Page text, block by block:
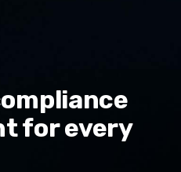
for every